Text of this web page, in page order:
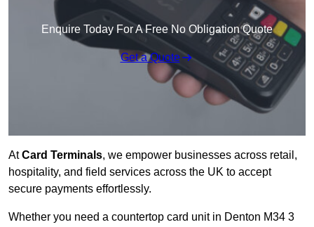
Enquire Today For A Free No Obligation Quote
Get a Quote
AtCard Terminals, we empower businesses across retail,
hospitality, and field services across the UK to accept
secure payments effortlessly.
Whether you need a countertop card unit in Denton M34 3